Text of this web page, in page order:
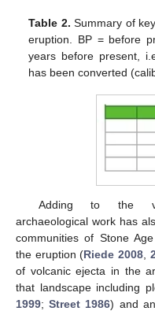
Table 2. Summary of
eruption. BP = before
years before present,
has been converted
Adding to the
archaeological work has
communities of Stone
the eruption (Riede 2008,
of volcanic ejecta in the
that landscape including
1999;Street 1986) and